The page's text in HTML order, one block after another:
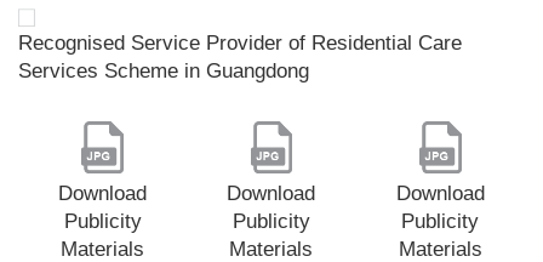
Recognised Service Provider of Residential Care
Services Scheme in Guangdong
Download
Publicity
Materials
Download
Publicity
Materials
Download
Publicity
Materials